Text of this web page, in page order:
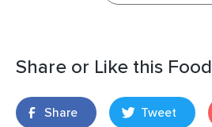
Share or Like this Food
Share Tweet